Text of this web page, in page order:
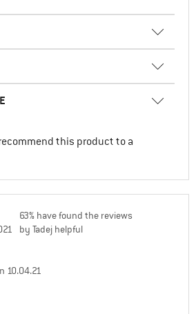
this product to a
63% have found the reviews
by Tadej helpful
10.04.21